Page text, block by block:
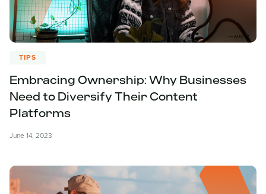
TIPS
Embracing Ownership: Why Businesses
Need to Diversify Their Content
Platforms
June 14, 2023